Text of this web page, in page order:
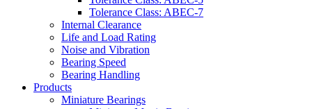
Tolerance Class: ABEC-7
Internal Clearance
Life and Load Rating
Noise and Vibration
Bearing Speed
Bearing Handling
Products
Miniature Bearings